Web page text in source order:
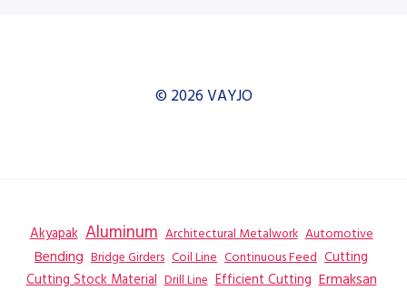
© 2026 VAYJO
Akyapak Aluminum Architectural Metalwork Automotive
Bending Bridge Girders Coil Line Continuous Feed Cutting
Cutting Stock Material Drill Line Efficient Cutting Ermaksan